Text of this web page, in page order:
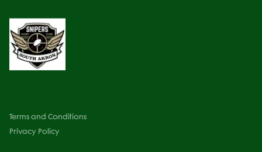
Terms and Conditions
Privacy Policy